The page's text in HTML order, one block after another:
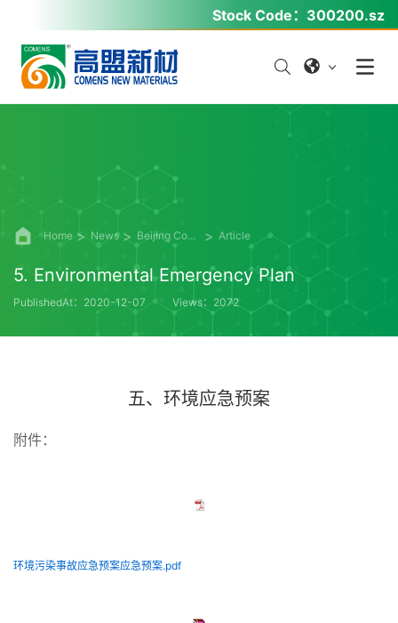
Stock Code： 300200.sz
Home News Beijing Comens Information Disclosure Article
5. Environmental Emergency Plan
PublishedAt：2020-12-07 Views：2072
五、环境应急预案
附件：
环境污染事故应急预案应急预案.pdf